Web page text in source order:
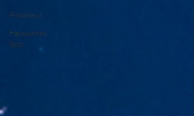
Amateur
Favourites
lists